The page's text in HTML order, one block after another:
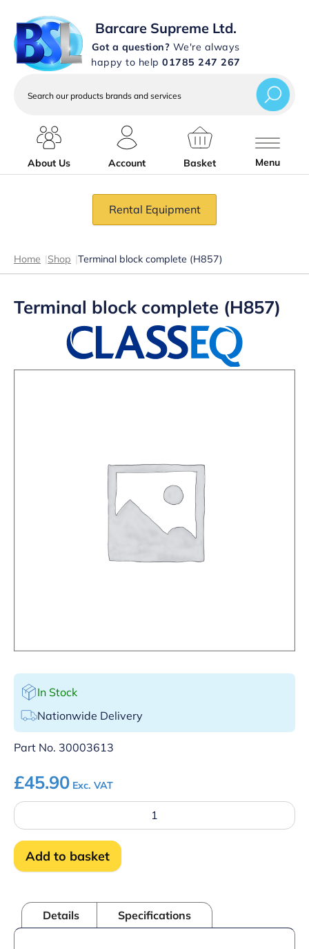
Barcare Supreme Ltd.
Got a question? We're always
happy to help 01785 247 267
services
About Us
Account Basket Menu
Rental Equipment
Home |Shop |Terminal block complete (H857)
Terminal block complete (H857)
In Stock
Nationwide Delivery
Part No. 30003613
£45.90 Exc. VAT
Terminal
block
complete
(H857)
quantity
Add to basket
Details Specifications